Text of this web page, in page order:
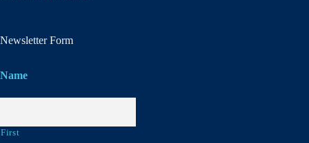
Newsletter Form
Name
First